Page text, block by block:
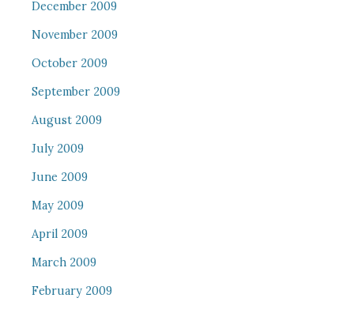
December 2009
November 2009
October 2009
September 2009
August 2009
July 2009
June 2009
May 2009
April 2009
March 2009
February 2009